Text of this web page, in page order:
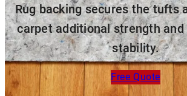
Rug backing secures the tufts
carpet additional strength
stability.
Free Quote